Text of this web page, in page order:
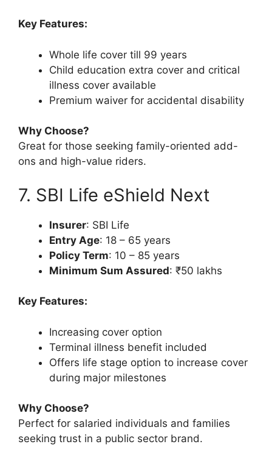
Key Features:
Whole life cover till 99 years
Child education extra cover and critical
illness cover available
Premium waiver for accidental disability
Why Choose?
Great for those seeking family-oriented add-
ons and high-value riders.
7. SBI Life eShield Next
Insurer: SBI Life
Entry Age: 18 – 65 years
Policy Term: 10 – 85 years
Minimum Sum Assured: ₹50 lakhs
Key Features:
Increasing cover option
Terminal illness benefit included
Offers life stage option to increase cover
during major milestones
Why Choose?
Perfect for salaried individuals and families
seeking trust in a public sector brand.